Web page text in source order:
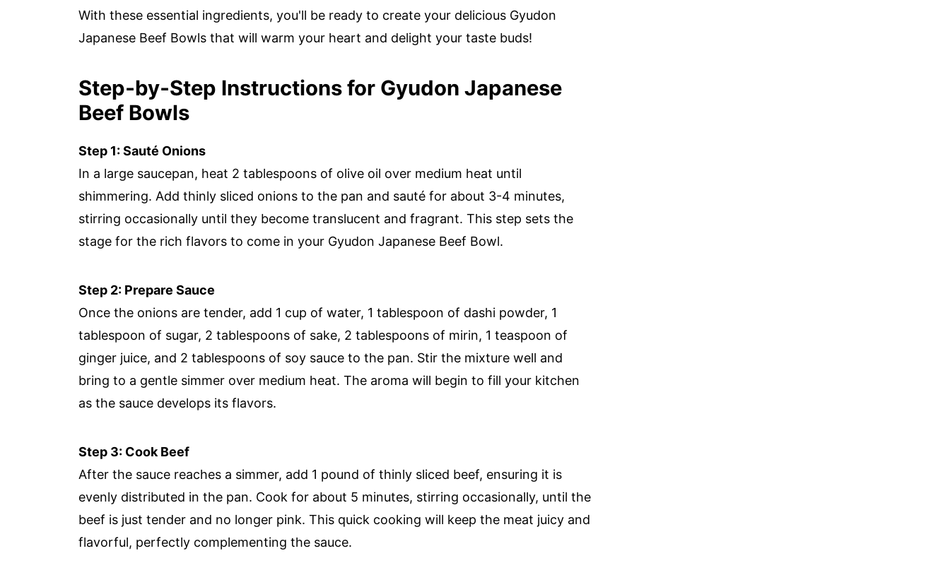
With these essential ingredients, you'll be ready to create your delicious Gyudon
Japanese Beef Bowls that will warm your heart and delight your taste buds!
Step‑by‑Step Instructions for Gyudon Japanese
Beef Bowls
Step 1: Sauté Onions
In a large saucepan, heat 2 tablespoons of olive oil over medium heat until
shimmering. Add thinly sliced onions to the pan and sauté for about 3-4 minutes,
stirring occasionally until they become translucent and fragrant. This step sets the
stage for the rich flavors to come in your Gyudon Japanese Beef Bowl.
Step 2: Prepare Sauce
Once the onions are tender, add 1 cup of water, 1 tablespoon of dashi powder, 1
tablespoon of sugar, 2 tablespoons of sake, 2 tablespoons of mirin, 1 teaspoon of
ginger juice, and 2 tablespoons of soy sauce to the pan. Stir the mixture well and
bring to a gentle simmer over medium heat. The aroma will begin to fill your kitchen
as the sauce develops its flavors.
Step 3: Cook Beef
After the sauce reaches a simmer, add 1 pound of thinly sliced beef, ensuring it is
evenly distributed in the pan. Cook for about 5 minutes, stirring occasionally, until the
beef is just tender and no longer pink. This quick cooking will keep the meat juicy and
flavorful, perfectly complementing the sauce.